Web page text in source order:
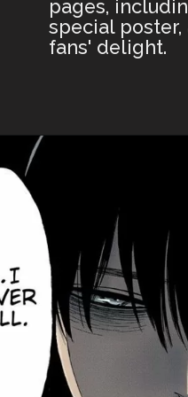
pages,
special
fans' delight.